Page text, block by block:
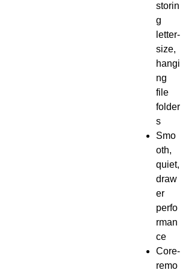
storin
g
letter-
size,
hangi
ng
file
folder
s
Smo
oth,
quiet,
draw
er
perfo
rman
ce
Core-
remo